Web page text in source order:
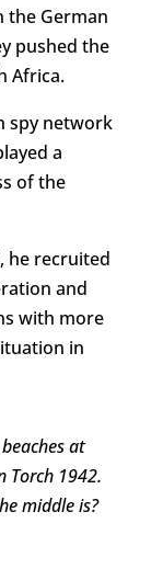
German
pushed the
Africa.
spy network
a
of the
he recruited
and
with more
in
at
Torch 1942.
middle is?